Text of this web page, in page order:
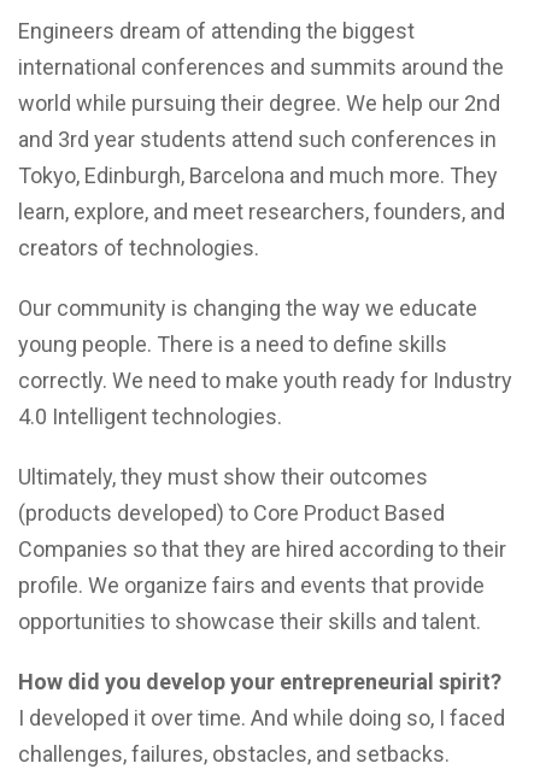
Engineers dream of attending the biggest
international conferences and summits around the
world while pursuing their degree. We help our 2nd
and 3rd year students attend such conferences in
Tokyo, Edinburgh, Barcelona and much more. They
learn, explore, and meet researchers, founders, and
creators of technologies.
Our community is changing the way we educate
young people. There is a need to define skills
correctly. We need to make youth ready for Industry
4.0 Intelligent technologies.
Ultimately, they must show their outcomes
(products developed) to Core Product Based
Companies so that they are hired according to their
profile. We organize fairs and events that provide
opportunities to showcase their skills and talent.
How did you develop your entrepreneurial spirit?
I developed it over time. And while doing so, I faced
challenges, failures, obstacles, and setbacks.